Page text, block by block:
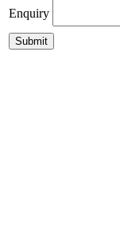
Enquiry